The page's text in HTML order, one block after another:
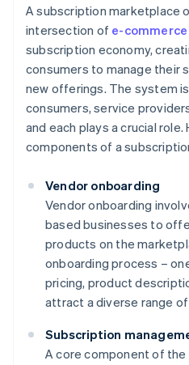
A subscription marketplace
intersection of e-commerce
subscription economy,
consumers to manage their
new offerings. The system
consumers, service
and each plays a crucial
components of a
Vendor onboarding
Vendor onboarding
based businesses to
products on the
onboarding process –
pricing, product
attract a diverse range
Subscription
A core component of the